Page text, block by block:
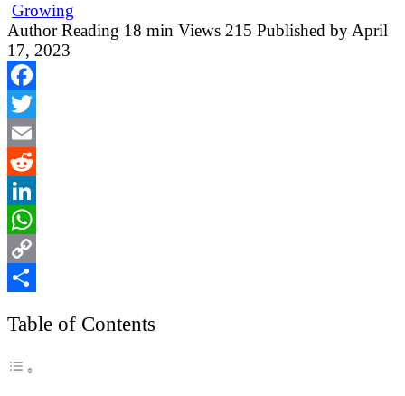
Growing
Author Reading 18 min Views 215 Published byApril
17, 2023
Facebook
Twitter
Email
Reddit
LinkedIn
WhatsApp
Copy
Table of Contents